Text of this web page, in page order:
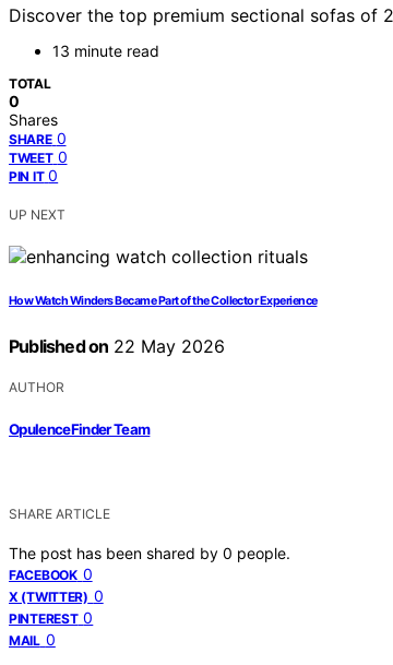
Discover the top premium sectional sofas of
13 minute read
TOTAL
0
Shares
SHARE 0
TWEET 0
PIN IT 0
UP NEXT
How Watch Winders Became Part of the Collector Experience
Published on 22 May 2026
AUTHOR
OpulenceFinder Team
SHARE ARTICLE
The post has been shared by 0 people.
FACEBOOK 0
X (TWITTER) 0
PINTEREST 0
MAIL 0